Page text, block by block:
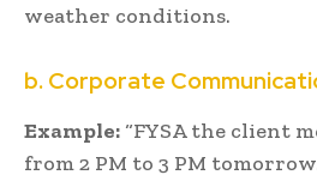
weather conditions.
b. Corporate
Example: “FYSA the client
from 2 PM to 3 PM